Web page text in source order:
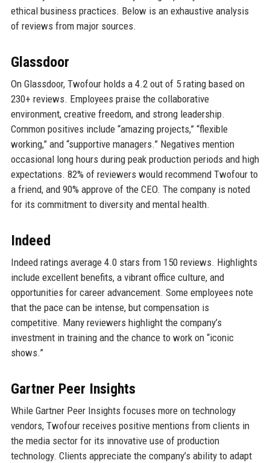
ethical business practices. Below is an exhaustive analysis
of reviews from major sources.
Glassdoor
On Glassdoor, Twofour holds a 4.2 out of 5 rating based on
230+ reviews. Employees praise the collaborative
environment, creative freedom, and strong leadership.
Common positives include “amazing projects,” “flexible
working,” and “supportive managers.” Negatives mention
occasional long hours during peak production periods and high
expectations. 82% of reviewers would recommend Twofour to
a friend, and 90% approve of the CEO. The company is noted
for its commitment to diversity and mental health.
Indeed
Indeed ratings average 4.0 stars from 150 reviews. Highlights
include excellent benefits, a vibrant office culture, and
opportunities for career advancement. Some employees note
that the pace can be intense, but compensation is
competitive. Many reviewers highlight the company’s
investment in training and the chance to work on “iconic
shows.”
Gartner Peer Insights
While Gartner Peer Insights focuses more on technology
vendors, Twofour receives positive mentions from clients in
the media sector for its innovative use of production
technology. Clients appreciate the company’s ability to adapt